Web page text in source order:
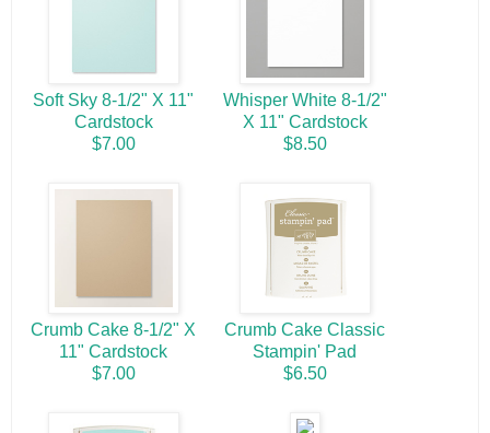
Soft Sky 8-1/2" X 11"
Cardstock
$7.00
Whisper White 8-1/2"
X 11" Cardstock
$8.50
Crumb Cake 8-1/2" X
11" Cardstock
$7.00
Crumb Cake Classic
Stampin' Pad
$6.50